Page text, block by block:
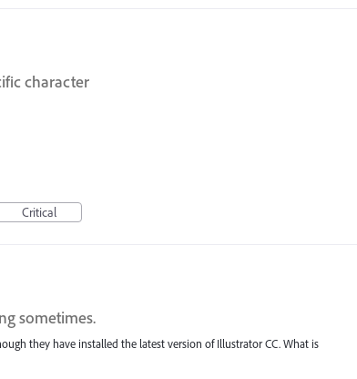
character
Critical
sometimes.
they have installed the latest version of Illustrator CC. What is